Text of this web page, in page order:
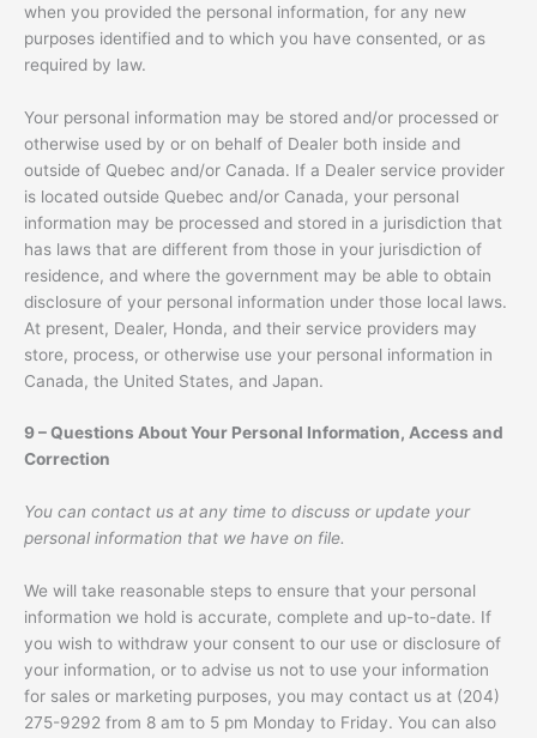
when you provided the personal information, for any new
purposes identified and to which you have consented, or as
required by law.
Your personal information may be stored and/or processed or
otherwise used by or on behalf of Dealer both inside and
outside of Quebec and/or Canada. If a Dealer service provider
is located outside Quebec and/or Canada, your personal
information may be processed and stored in a jurisdiction that
has laws that are different from those in your jurisdiction of
residence, and where the government may be able to obtain
disclosure of your personal information under those local laws.
At present, Dealer, Honda, and their service providers may
store, process, or otherwise use your personal information in
Canada, the United States, and Japan.
9 – Questions About Your Personal Information, Access and
Correction
You can contact us at any time to discuss or update your
personal information that we have on file.
We will take reasonable steps to ensure that your personal
information we hold is accurate, complete and up-to-date. If
you wish to withdraw your consent to our use or disclosure of
your information, or to advise us not to use your information
for sales or marketing purposes, you may contact us at (204)
275-9292 from 8 am to 5 pm Monday to Friday. You can also